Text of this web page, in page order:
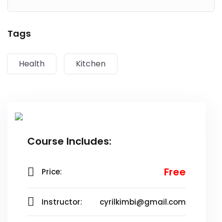
sed do eiusmod tempor incididunt ut labore et dolore
magna aliqua. Quis ipsum suspendisse ultrices gravida.
Risus commodo viverra maecenas accumsan lacus vel
facilisis.
Tags
Health Kitchen
Course Includes:
Price: Free
Instructor: cyrilkimbi@gmail.com